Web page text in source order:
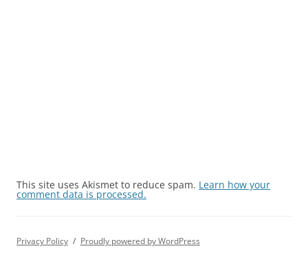
This site uses Akismet to reduce spam. Learn how your
comment data is processed.
Privacy Policy Proudly powered by WordPress